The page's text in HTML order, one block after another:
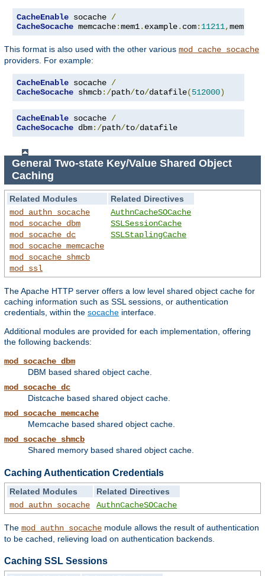
CacheEnable socache /
CacheSocache memcache:mem1. example. com: 11211,mem2
This format is also used with the other various mod_cache_socache
providers. For example:
CacheEnable socache /
CacheSocache shmcb:/path/to/datafile(512000)
CacheEnable socache /
CacheSocache dbm:/path/to/datafile
General Two-state Key/Value Shared Object
Caching
Related Modules
Related Directives
mod_authn_socache
mod_socache_dbm
mod_socache_dc
mod_socache_memcache
mod_socache_shmcb
mod_ssl
AuthnCacheSOCache
SSLSessionCache
SSLStaplingCache
The Apache HTTP server offers a low level shared object cache for
caching information such as SSL sessions, or authentication
credentials, within the socache interface.
Additional modules are provided for each implementation, offering
the following backends:
mod_socache_dbm
DBM based shared object cache.
mod_socache_dc
Distcache based shared object cache.
mod_socache_memcache
Memcache based shared object cache.
mod_socache_shmcb
Shared memory based shared object cache.
Caching Authentication Credentials
Related Modules
Related Directives
mod_authn_socache
AuthnCacheSOCache
The mod_authn_socache module allows the result of authentication
to be cached, relieving load on authentication backends.
Caching SSL Sessions